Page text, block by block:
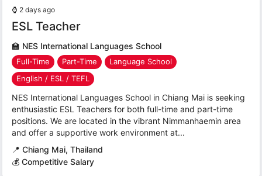
⌚ 2 days ago
ESL Teacher
🏫 NES International Languages School
Full-Time Part-Time
Language School
English / ESL / TEFL
NES International Languages School in Chiang Mai is seeking
enthusiastic ESL Teachers for both full-time and part-time
positions. We are located in the vibrant Nimmanhaemin area
and offer a supportive work environment at...
📍 Chiang Mai, Thailand
💰 Competitive Salary